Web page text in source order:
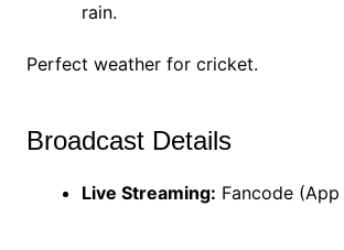
rain.
Perfect weather for cricket.
Broadcast Details
Live Streaming: Fancode